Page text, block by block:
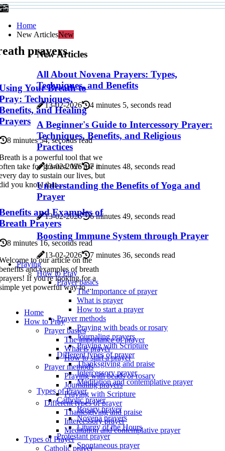
Home
New ArticlesNew
New Articles
All About Novena Prayers: Types,
Techniques, and Benefits
13-02-2026 4 minutes 5, seconds read
A Beginner's Guide to Intercessory Prayer:
Techniques, Benefits, and Religious
Practices
13-02-2026 7 minutes 48, seconds read
Understanding the Benefits of Yoga and
Prayer
13-02-2026 6 minutes 49, seconds read
Boosting Immune System through Prayer
13-02-2026
7 minutes 36, seconds read
Praying
How to Pray
Prayer basics
The importance of prayer
What is prayer
How to start a prayer
Prayer methods
Praying with beads or rosary
Journaling prayers
Praying with Scripture
Different types of prayer
Thanksgiving and praise
Intercessory prayer
Meditation and contemplative prayer
Types of Prayer
Catholic prayer
Rosary prayer
Novena prayers
Liturgy of the Hours
Protestant prayer
Spontaneous prayer
prayers
Your Breath to
Techniques,
and Healing
8 minutes 54, seconds read
is a powerful tool that we
take for granted. We use it
day to sustain our lives, but
you know that ...
and Examples of
Prayers
8 minutes 16, seconds read
to our article on the
and examples of breath
If you're looking for a
yet powerful way to ...
Home
How to Pray
Prayer basics
The importance of prayer
What is prayer
How to start a prayer
Prayer methods
Praying with beads or rosary
Journaling prayers
Praying with Scripture
Different types of prayer
Thanksgiving and praise
Intercessory prayer
Meditation and contemplative prayer
Types of Prayer
Catholic prayer